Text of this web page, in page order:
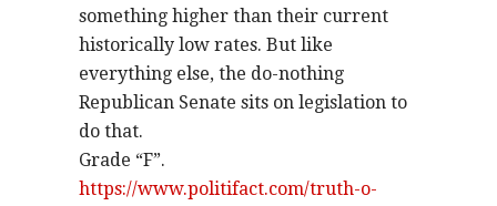
something higher than their current
historically low rates. But like
everything else, the do-nothing
Republican Senate sits on legislation to
do that.
Grade “F”.
https://www.politifact.com/truth-o-